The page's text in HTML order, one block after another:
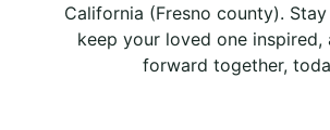
California (Fresno county).
keep your loved one inspired,
forward together,